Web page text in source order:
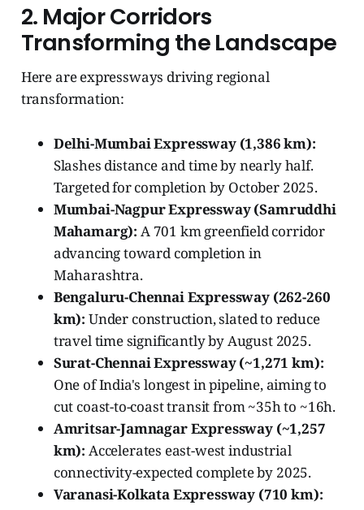
2. Major Corridors
Transforming the Landscape
Here are expressways driving regional
transformation:
Delhi-Mumbai Expressway (1,386 km):
Slashes distance and time by nearly half.
Targeted for completion by October 2025.
Mumbai-Nagpur Expressway (Samruddhi
Mahamarg): A 701 km greenfield corridor
advancing toward completion in
Maharashtra.
Bengaluru-Chennai Expressway (262-260
km): Under construction, slated to reduce
travel time significantly by August 2025.
Surat-Chennai Expressway (~1,271 km):
One of India's longest in pipeline, aiming to
cut coast-to-coast transit from ~35h to ~16h.
Amritsar-Jamnagar Expressway (~1,257
km): Accelerates east-west industrial
connectivity-expected complete by 2025.
Varanasi-Kolkata Expressway (710 km):